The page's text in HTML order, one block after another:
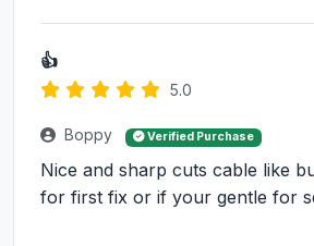
👍
5.0
Boppy Verified Purchase
Nice and sharp cuts cable like
for first fix or if your gentle for